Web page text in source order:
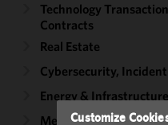
Technology
Contracts
Real Estate
Cybersecurity,
Energy & Infrastructure
Mergers & Acquisitions
performance
of this site
accordance
with our
Customize